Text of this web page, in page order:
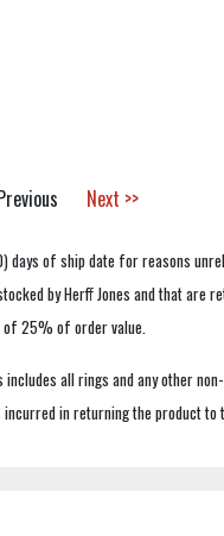
Next >>
days of ship date for reasons
by Herff Jones and that are
of 25% of order value.
all rings and any other
in returning the product to